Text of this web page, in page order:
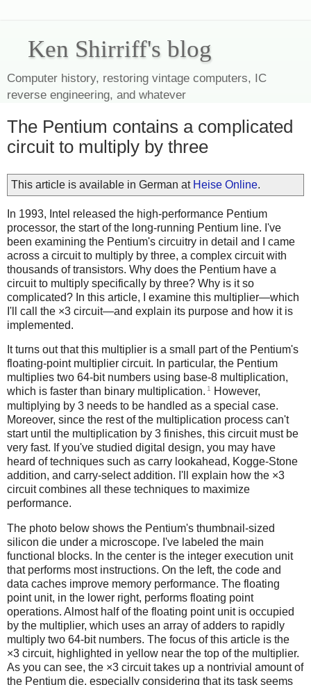
Ken Shirriff's blog
Computer history, restoring vintage computers, IC
reverse engineering, and whatever
The Pentium contains a complicated
circuit to multiply by three
This article is available in German at Heise Online.
In 1993, Intel released the high-performance Pentium
processor, the start of the long-running Pentium line. I've
been examining the Pentium's circuitry in detail and I came
across a circuit to multiply by three, a complex circuit with
thousands of transistors. Why does the Pentium have a
circuit to multiply specifically by three? Why is it so
complicated? In this article, I examine this multiplier—which
I'll call the ×3 circuit—and explain its purpose and how it is
implemented.
It turns out that this multiplier is a small part of the Pentium's
floating-point multiplier circuit. In particular, the Pentium
multiplies two 64-bit numbers using base-8 multiplication,
which is faster than binary multiplication. 1
However,
multiplying by 3 needs to be handled as a special case.
Moreover, since the rest of the multiplication process can't
start until the multiplication by 3 finishes, this circuit must be
very fast. If you've studied digital design, you may have
heard of techniques such as carry lookahead, Kogge-Stone
addition, and carry-select addition. I'll explain how the ×3
circuit combines all these techniques to maximize
performance.
The photo below shows the Pentium's thumbnail-sized
silicon die under a microscope. I've labeled the main
functional blocks. In the center is the integer execution unit
that performs most instructions. On the left, the code and
data caches improve memory performance. The floating
point unit, in the lower right, performs floating point
operations. Almost half of the floating point unit is occupied
by the multiplier, which uses an array of adders to rapidly
multiply two 64-bit numbers. The focus of this article is the
×3 circuit, highlighted in yellow near the top of the multiplier.
As you can see, the ×3 circuit takes up a nontrivial amount of
the Pentium die, especially considering that its task seems